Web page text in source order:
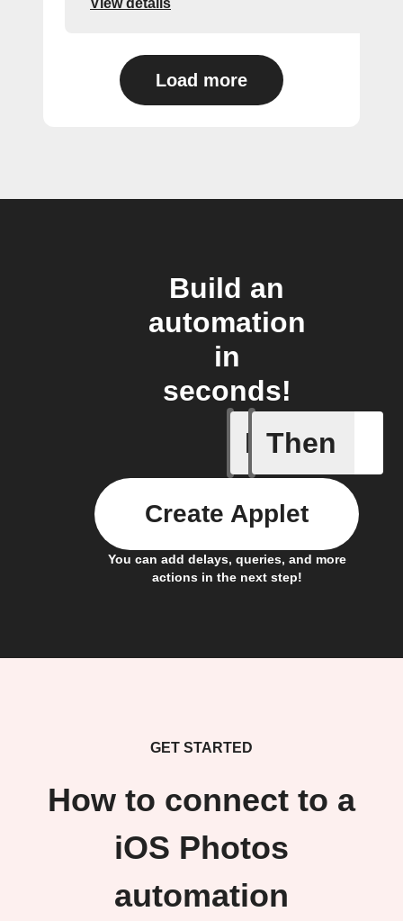
Load more
Build an
automation
in
seconds!
If
Any new
Then
You can add delays, queries, and more
actions in the next step!
Create Applet
GET STARTED
How to connect to a
iOS Photos
automation